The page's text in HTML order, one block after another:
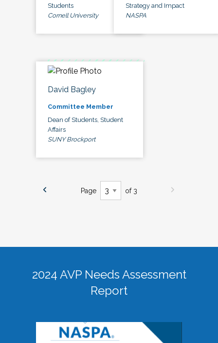
Students
Cornell University
Strategy and Impact
NASPA
David Bagley
Committee Member
Dean of Students, Student
Affairs
SUNY Brockport
Page of 3
2024 AVP Needs Assessment
Report